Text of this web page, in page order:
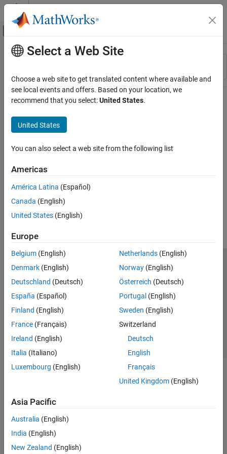
Skip to content
Off-Canvas Navigation Menu Toggle
Resource
Main Content
Select a Web Site
Choose a web site to get translated content where available and
see local events and offers. Based on your location, we
recommend that you select:United States.
United States
You can also select a web site from the following list
Americas
América Latina (Español)
Canada (English)
United States (English)
Europe
Belgium (English)
Denmark (English)
Deutschland (Deutsch)
España (Español)
Finland (English)
France (Français)
Ireland (English)
Italia (Italiano)
Luxembourg (English)
Netherlands(English)
Norway(English)
Österreich (Deutsch)
Portugal (English)
Sweden (English)
Switzerland
Deutsch
English
Français
United Kingdom(English)
Asia Pacific
Australia (English)
India (English)
New Zealand (English)
Trust Center Trademarks Privacy Policy
Preventing Piracy
Application Status
© 1994-2026 The MathWorks, Inc.